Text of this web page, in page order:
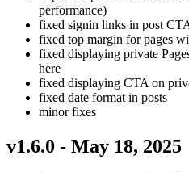
performance)
fixed signin links in post
fixed top margin for pages
fixed displaying private
here
fixed displaying CTA on
fixed date format in posts
minor fixes
v1.6.0 - May 18, 2025